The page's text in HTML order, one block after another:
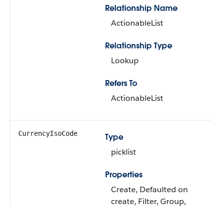
Relationship Name
ActionableList
Relationship Type
Lookup
Refers To
ActionableList
CurrencyIsoCode
Type
picklist
Properties
Create, Defaulted on
create, Filter, Group,